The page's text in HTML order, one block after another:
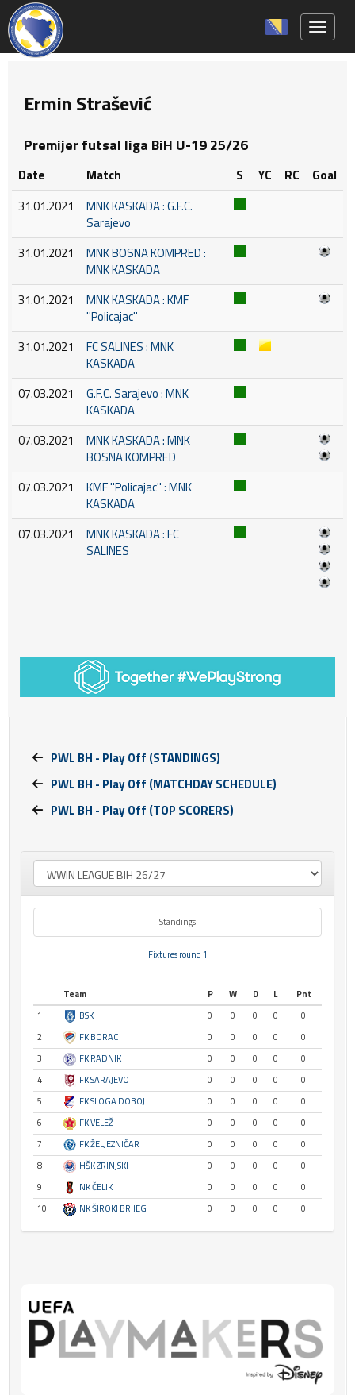
Ermin Strašević
Premijer futsal liga BiH U-19 25/26
Date Match S YC RC
Goal
31.01.2021
MNK KASKADA : G.F.C.
Sarajevo
31.01.2021
MNK BOSNA KOMPRED :
MNK KASKADA
31.01.2021
MNK KASKADA : KMF
''Policajac''
31.01.2021
FC SALINES : MNK
KASKADA
07.03.2021
G.F.C. Sarajevo : MNK
KASKADA
07.03.2021
MNK KASKADA : MNK
BOSNA KOMPRED
07.03.2021
KMF ''Policajac'' : MNK
KASKADA
07.03.2021
MNK KASKADA : FC
SALINES
PWL BH - Play Off (STANDINGS)
PWL BH - Play Off (MATCHDAY SCHEDULE)
PWL BH - Play Off (TOP SCORERS)
Standings
Fixtures round 1
Team P W D L
Pnt
1
BSK 0 0 0 0
0
2
FK BORAC 0 0 0 0
0
3
FK RADNIK 0 0 0 0
0
4
FK SARAJEVO 0 0 0 0
0
5
FK SLOGA DOBOJ 0 0 0 0
0
6
FK VELEŽ 0 0 0 0
0
7
FK ŽELJEZNIČAR 0 0 0 0
0
8
HŠK ZRINJSKI 0 0 0 0
0
9
NK ČELIK 0 0 0 0
0
10
NK ŠIROKI BRIJEG 0 0 0 0 0